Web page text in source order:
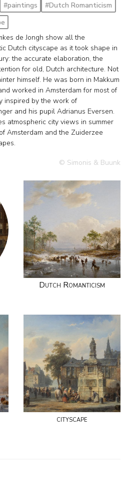
#paintings
#Dutch Romanticism
de Jongh show all the
Dutch cityscape as it took shape in
the accurate elaboration, the
for old, Dutch architecture. Not
himself. He was born in Makkum
worked in Amsterdam for most of
inspired by the work of
and his pupil Adrianus Eversen.
atmospheric city views in summer
Amsterdam and the Zuiderzee
© Simonis & Buunk
Dutch Romanticism
cityscape